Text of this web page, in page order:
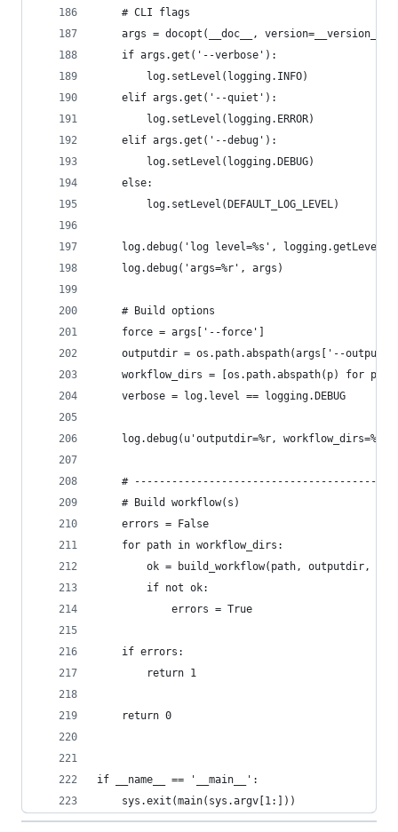
    # CLI flags
    args = docopt(__doc__, version=__version__)
    if args.get('--verbose'):
        log.setLevel(logging.INFO)
    elif args.get('--quiet'):
        log.setLevel(logging.ERROR)
    elif args.get('--debug'):
        log.setLevel(logging.DEBUG)
    else:
        log.setLevel(DEFAULT_LOG_LEVEL)
log.debug('log level=%s',
    log.debug('args=%r', args)
    # Build options
    force = args['--force']
outputdir = os.path.abspath(args['--
workflow_dirs = [os.path.abspath(p) for p
    verbose = log.level == logging.DEBUG
log.debug(u'outputdir=%r,
#
    # Build workflow(s)
    errors = False
    for path in workflow_dirs:
ok = build_workflow(path, outputdir,
        if not ok:
            errors = True
    if errors:
        return 1
    return 0
if __name__ == '__main__':
    sys.exit(main(sys.argv[1:]))